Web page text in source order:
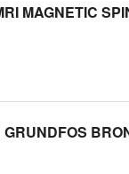
MAGNETIC